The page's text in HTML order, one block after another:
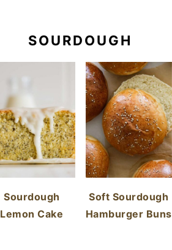
SOURDOUGH
Sourdough
Lemon Cake
Soft Sourdough
Hamburger Buns